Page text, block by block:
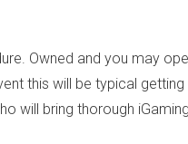
Owned and you may
this will be typical
will bring thorough